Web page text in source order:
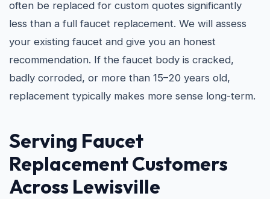
often be replaced for custom quotes significantly
less than a full faucet replacement. We will assess
your existing faucet and give you an honest
recommendation. If the faucet body is cracked,
badly corroded, or more than 15–20 years old,
replacement typically makes more sense long-term.
Serving Faucet
Replacement Customers
Across Lewisville